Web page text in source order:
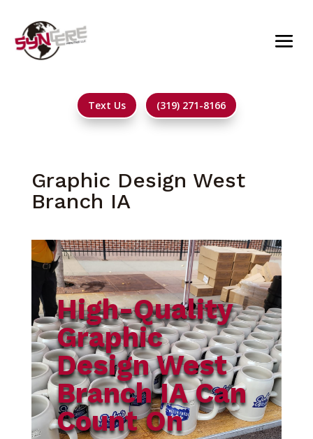
Text Us (319) 271-8166
Graphic Design West
Branch IA
High-Quality
Graphic
Design West
Branch IA Can
Count On